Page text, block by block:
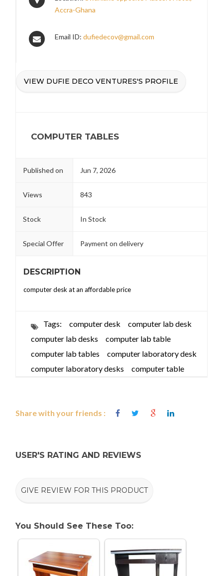
Accra-Ghana
Email ID:dufiedecov@gmail.com
VIEW DUFIE DECO VENTURES'S PROFILE
COMPUTER TABLES
Published on Jun 7, 2026
Views 843
Stock In Stock
Special Offer Payment on delivery
DESCRIPTION
computer desk at an affordable price
Tags: computer desk
computer lab desk
computer lab desks
computer lab table
computer lab tables
computer laboratory desk
computer laboratory desks
computer table
Share with your friends :
USER'S RATING AND REVIEWS
GIVE REVIEW FOR THIS PRODUCT
You Should See These Too: